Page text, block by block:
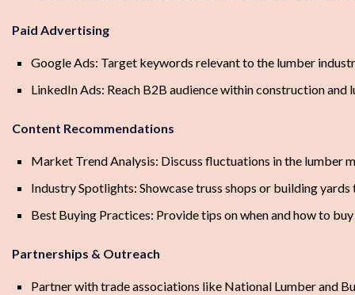
Paid Advertising
Google Ads: Target keywords relevant to the lumber
LinkedIn Ads: Reach B2B audience within construction and
Content Recommendations
Market Trend Analysis: Discuss fluctuations in the lumber
Industry Spotlights: Showcase truss shops or building
Best Buying Practices: Provide tips on when and how to
Partnerships & Outreach
Partner with trade associations like National Lumber and